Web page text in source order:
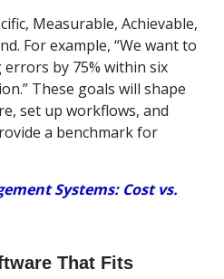
Measurable, Achievable,
For example, “We want to
by 75% within six
These goals will shape
set up workflows, and
a benchmark for
Systems: Cost vs.
That Fits